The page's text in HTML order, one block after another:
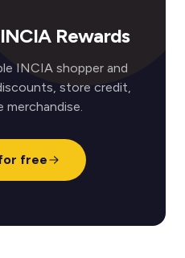
Rewards
INCIA shopper and
store credit,
merchandise.
free